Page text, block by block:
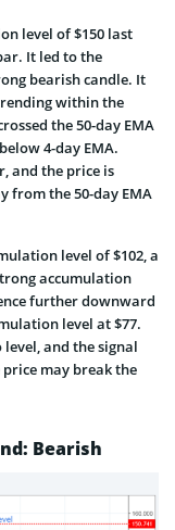
level of $150 last
It led to the
bearish candle. It
within the
the 50-day EMA
4-day EMA.
and the price is
from the 50-day EMA
level of $102, a
accumulation
further downward
level at $77.
and the signal
may break the
Bearish